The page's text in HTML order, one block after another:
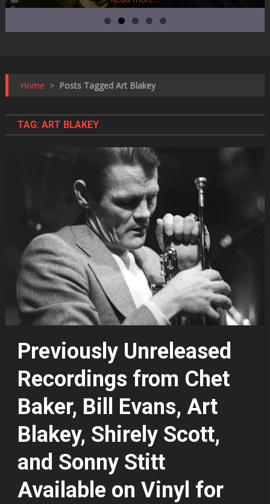
Home > Posts Tagged Art Blakey
TAG: ART BLAKEY
Previously Unreleased
Recordings from Chet
Baker, Bill Evans, Art
Blakey, Shirely Scott,
and Sonny Stitt
Available on Vinyl for